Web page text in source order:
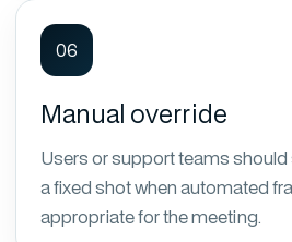
06
Manual override
Users or support teams should
a fixed shot when automated
appropriate for the meeting.